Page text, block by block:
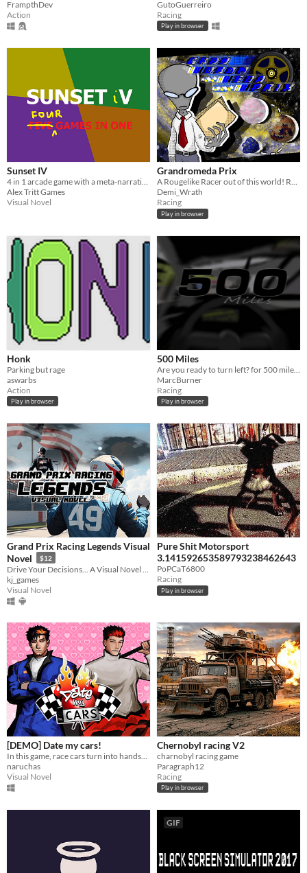
FrampthDev
Action
GutoGuerreiro
Racing
Play in browser
Sunset IV
4 in 1 arcade game with a meta-narrative for #NoticeMe jam 2022
Alex Tritt Games
Visual Novel
Grandromeda Prix
A Rougelike Racer out of this world! Race through space, a challenge to complete! Improve your vehicle to win it all!
Demi_Wrath
Racing
Play in browser
Honk
Parking but rage
aswarbs
Action
Play in browser
500 Miles
MarcBurner
Racing
Play in browser
Grand Prix Racing Legends Visual
Novel
$12
kj_games
Visual Novel
Pure Shit Motorsport
3.141592653589793238462643
PoPCaT6800
Racing
Play in browser
[DEMO] Date my cars!
naruchas
Visual Novel
Chernobyl racing V2
charnobyl racing game
Paragraph12
Racing
Play in browser
GIF